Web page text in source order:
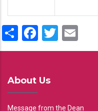
ShareFacebook
Twitter
About Us
Message from the Dean